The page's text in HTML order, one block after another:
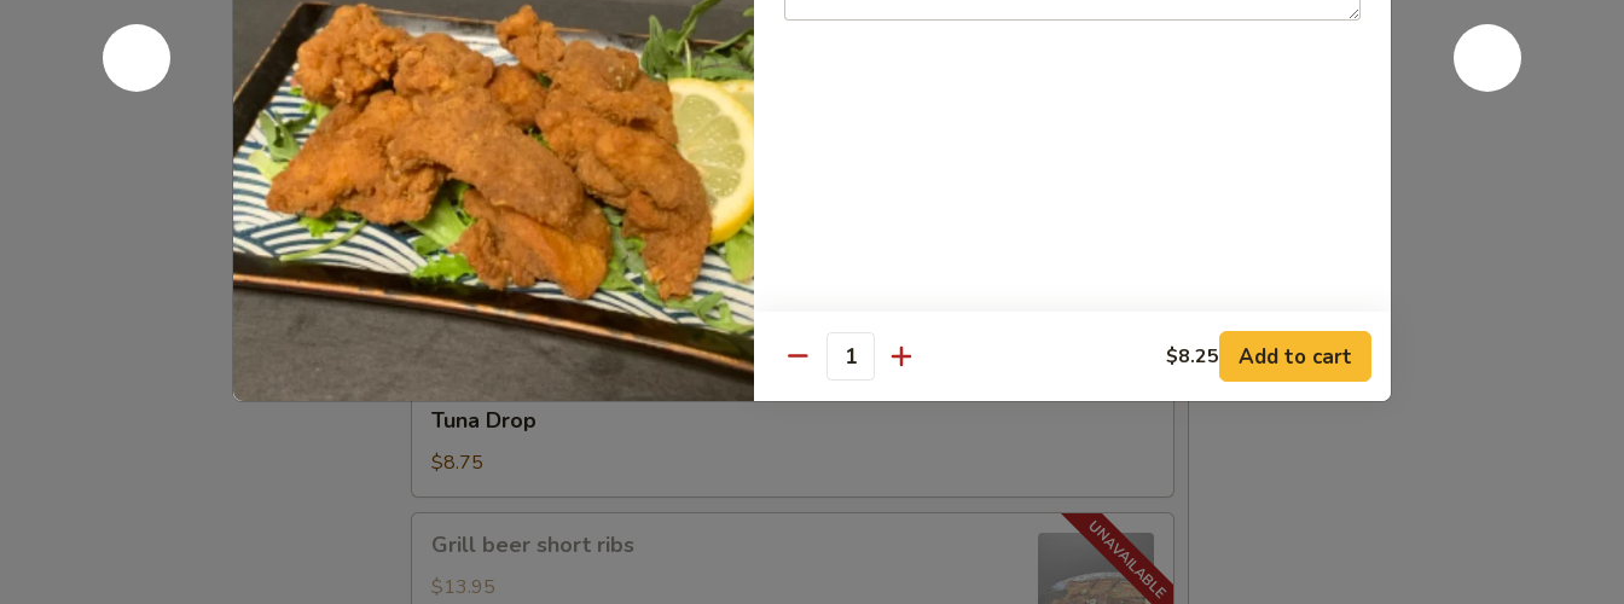
Gomae
Gomae
$5.25
Tuna
Goma
Tuna Goma
$9.50
Tuna
Drop
Tuna Drop
$8.75
beer
short
Grill beer short ribs
$13.95
Quantity $8.25 Add to cart